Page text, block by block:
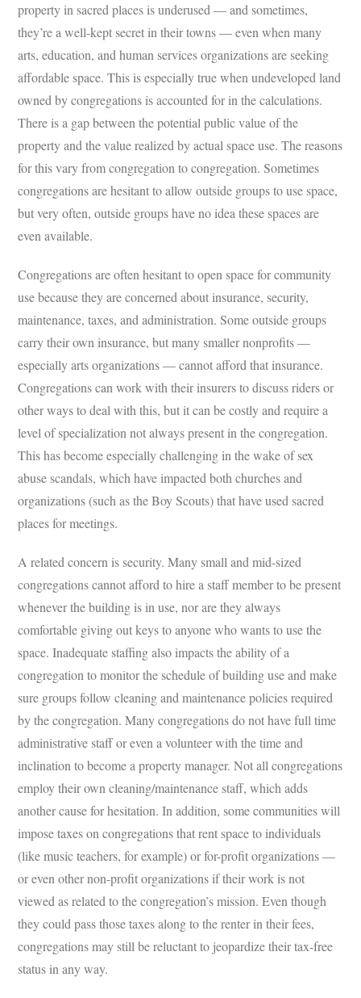
property in sacred places is underused — and sometimes,
they’re a well-kept secret in their towns — even when many
arts, education, and human services organizations are seeking
affordable space. This is especially true when undeveloped land
owned by congregations is accounted for in the calculations.
There is a gap between the potential public value of the
property and the value realized by actual space use. The reasons
for this vary from congregation to congregation. Sometimes
congregations are hesitant to allow outside groups to use space,
but very often, outside groups have no idea these spaces are
even available.
Congregations are often hesitant to open space for community
use because they are concerned about insurance, security,
maintenance, taxes, and administration. Some outside groups
carry their own insurance, but many smaller nonprofits —
especially arts organizations — cannot afford that insurance.
Congregations can work with their insurers to discuss riders or
other ways to deal with this, but it can be costly and require a
level of specialization not always present in the congregation.
This has become especially challenging in the wake of sex
abuse scandals, which have impacted both churches and
organizations (such as the Boy Scouts) that have used sacred
places for meetings.
A related concern is security. Many small and mid-sized
congregations cannot afford to hire a staff member to be present
whenever the building is in use, nor are they always
comfortable giving out keys to anyone who wants to use the
space. Inadequate staffing also impacts the ability of a
congregation to monitor the schedule of building use and make
sure groups follow cleaning and maintenance policies required
by the congregation. Many congregations do not have full time
administrative staff or even a volunteer with the time and
inclination to become a property manager. Not all congregations
employ their own cleaning/maintenance staff, which adds
another cause for hesitation. In addition, some communities will
impose taxes on congregations that rent space to individuals
(like music teachers, for example) or for-profit organizations —
or even other non-profit organizations if their work is not
viewed as related to the congregation’s mission. Even though
they could pass those taxes along to the renter in their fees,
congregations may still be reluctant to jeopardize their tax-free
status in any way.